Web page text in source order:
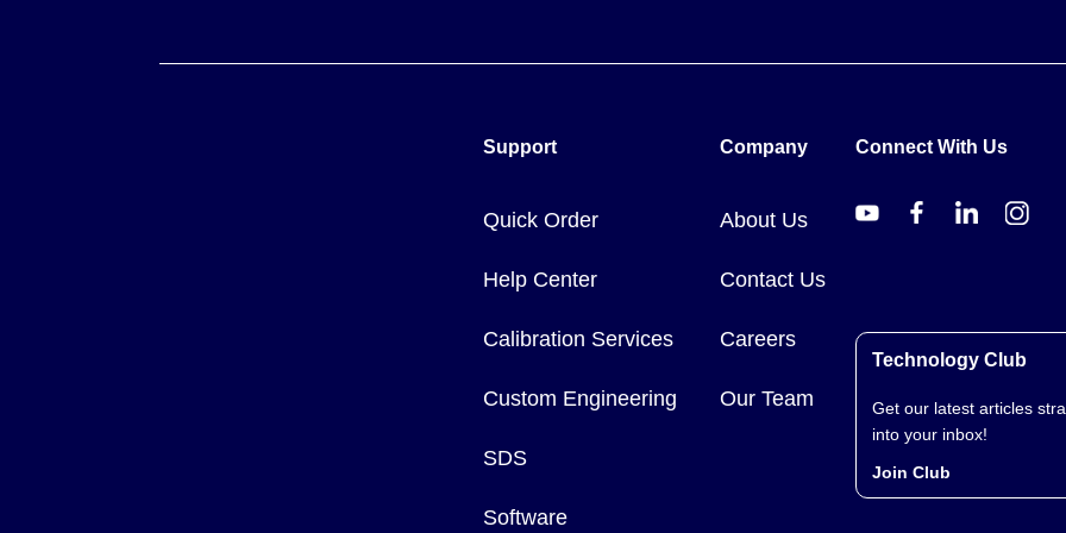
Support
Quick Order
Help Center
Calibration Services
Custom Engineering
SDS
Software
Company
About Us
Contact Us
Careers
Our Team
Connect With Us
Technology Club
Get our latest articles
into your inbox!
Join Club